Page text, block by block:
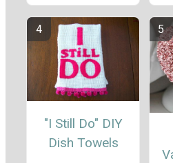
"I Still Do" DIY
Dish Towels